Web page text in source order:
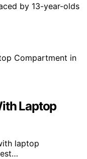
by 13-year-olds
Laptop
laptop